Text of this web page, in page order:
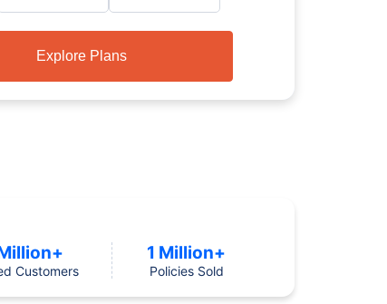
Explore Plans
Customers
1 Million+
Policies Sold